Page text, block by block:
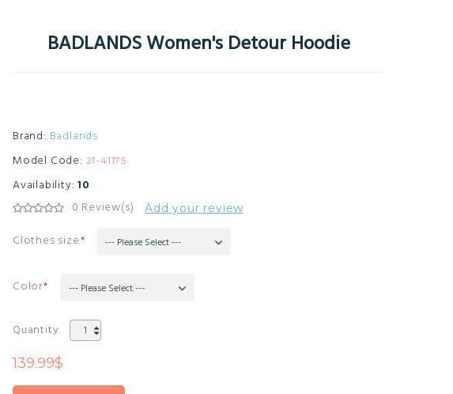
BADLANDS Women's Detour Hoodie
Brand: Badlands
Model Code: 21-41175
Availability: 10
0 Review(s) Add your review
Clothes size --- Please Select ---
Color --- Please Select ---
Quantity
139.99$